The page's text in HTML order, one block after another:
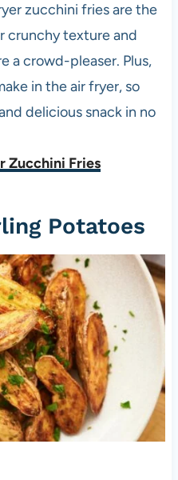
zucchini fries are the
crunchy texture and
a crowd-pleaser. Plus,
in the air fryer, so
delicious snack in no
Zucchini Fries
Potatoes